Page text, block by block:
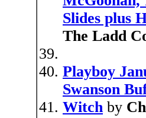
Slides plus
The Ladd
Playboy
Swanson
Witch by